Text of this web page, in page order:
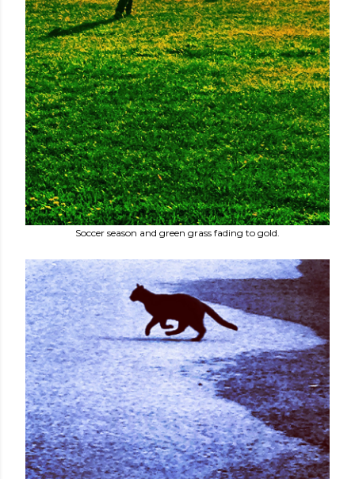
Soccer season and green grass fading to gold.